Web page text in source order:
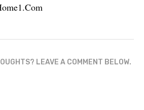
LEAVE A COMMENT BELOW.